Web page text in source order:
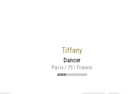
Tiffany
Dancer
Paris / 75 / France